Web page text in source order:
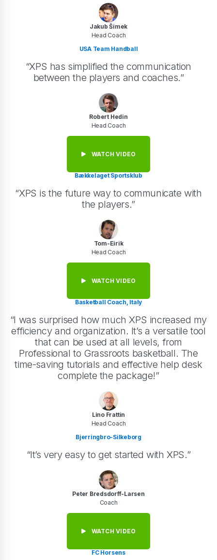
Jakub Šimek
Head Coach
USA Team Handball
“XPS has simplified the communication
between the players and coaches.”
Robert Hedin
Head Coach
WATCH VIDEO
Bækkelaget Sportsklub
“XPS is the future way to communicate with
the players.”
Tom-Eirik
Head Coach
WATCH VIDEO
Basketball Coach, Italy
“I was surprised how much XPS increased my
efficiency and organization. It’s a versatile tool
that can be used at all levels, from
Professional to Grassroots basketball. The
time-saving tutorials and effective help desk
complete the package!”
Lino Frattin
Head Coach
Bjerringbro-Silkeborg
“It’s very easy to get started with XPS.”
Peter Bredsdorff-Larsen
Coach
WATCH VIDEO
FC Horsens